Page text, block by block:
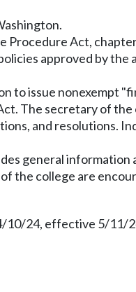
Procedure Act,
approved by the
to issue nonexempt
The secretary of
and resolutions.
general information
the college are
10/24, effective 5/